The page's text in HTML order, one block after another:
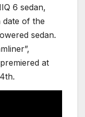
6 sedan,
of the
sedan.
at